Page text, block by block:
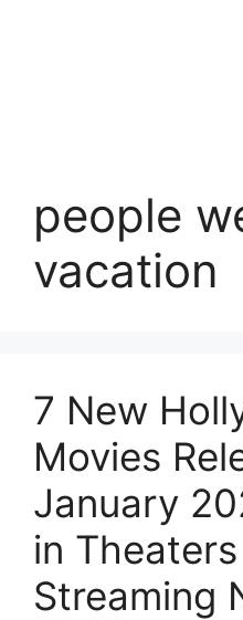
people
vacation
7 New
Movies
January
in
Streaming